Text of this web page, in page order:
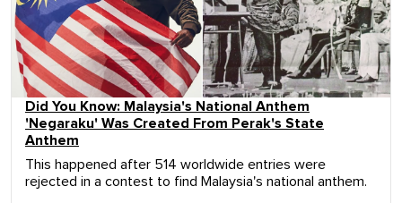
Did You Know: Malaysia's National Anthem
'Negaraku' Was Created From Perak's State
Anthem
This happened after 514 worldwide entries were
rejected in a contest to find Malaysia's national anthem.